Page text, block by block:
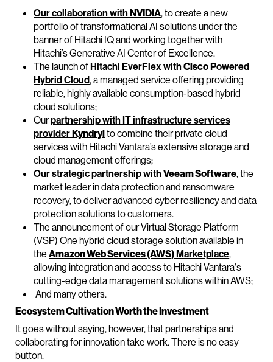
Our collaboration withNVIDIA, to create a new
portfolio of transformational AI solutions under the
banner of Hitachi IQ and working together with
Hitachi’s Generative AI Center of Excellence.
The launch ofHitachi EverFlex withCiscoPowered
Hybrid Cloud, a managed service offering providing
reliable, highly available consumption-based hybrid
cloud solutions;
Ourpartnership with IT infrastructure services
providerKyndrylto combine their private cloud
services with Hitachi Vantara’s extensive storage and
cloud management offerings;
Our strategic partnership withVeeam Software, the
market leader in data protection and ransomware
recovery, to deliver advanced cyber resiliency and data
protection solutions to customers.
The announcement of our Virtual Storage Platform
(VSP) One hybrid cloud storage solution available in
the Amazon Web Services (AWS)Marketplace,
allowing integration and access to Hitachi Vantara's
cutting-edge data management solutions within AWS;
And many others.
Ecosystem Cultivation Worth the Investment
It goes without saying, however, that partnerships and
collaborating for innovation take work. There is no easy
button.